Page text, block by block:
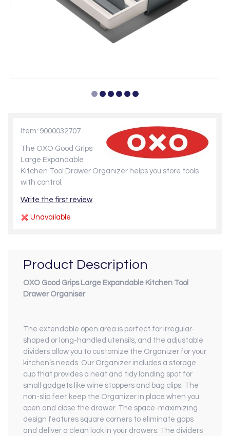
Item: 9000032707
The OXO Good Grips
Large Expandable
Kitchen Tool Drawer Organizer helps you store tools
with control.
Write the first review
Unavailable
Product Description
OXO Good Grips Large Expandable Kitchen Tool
Drawer Organiser
The extendable open area is perfect for irregular-
shaped or long-handled utensils, and the adjustable
dividers allow you to customize the Organizer for your
kitchen’s needs. Our Organizer includes a storage
cup that provides a neat and tidy landing spot for
small gadgets like wine stoppers and bag clips. The
non-slip feet keep the Organizer in place when you
open and close the drawer. The space-maximizing
design features square corners to eliminate gaps
and deliver a clean look in your drawers. The dividers